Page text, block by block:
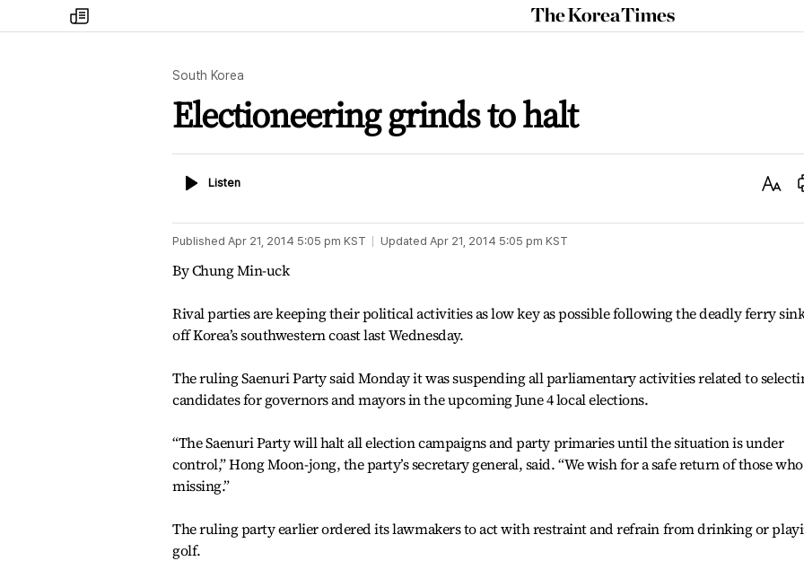
my
times
The
Korea
South Korea
Electioneering grinds to halt
ListenListen
Text
Published Apr 21, 2014 5:05 pm KST Updated Apr 21, 2014 5:05 pm KST
By Chung Min-uck
Rival parties are keeping their political activities as low key as possible following the deadly ferry
off Korea’s southwestern coast last Wednesday.
The ruling Saenuri Party said Monday it was suspending all parliamentary activities related to
candidates for governors and mayors in the upcoming June 4 local elections.
“The Saenuri Party will halt all election campaigns and party primaries until the situation is under
control,” Hong Moon-jong, the party’s secretary general, said. “We wish for a safe return of those
missing.”
The ruling party earlier ordered its lawmakers to act with restraint and refrain from drinking or
golf.